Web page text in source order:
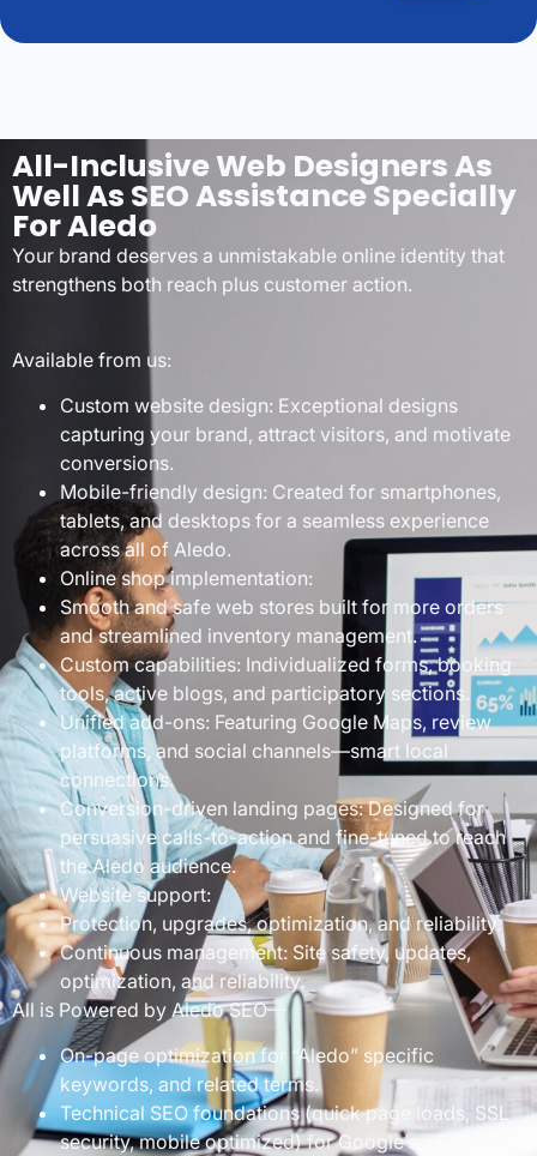
All-Inclusive Web Designers As
Well As SEO Assistance Specially
For Aledo
Your brand deserves a unmistakable online identity that
strengthens both reach plus customer action.
Available from us:
Custom website design: Exceptional designs
capturing your brand, attract visitors, and motivate
conversions.
Mobile-friendly design: Created for smartphones,
tablets, and desktops for a seamless experience
across all of Aledo.
Online shop implementation:
Smooth and safe web stores built for more orders
and streamlined inventory management.
Custom capabilities: Individualized forms, booking
tools, active blogs, and participatory sections.
Unified add-ons: Featuring Google Maps, review
platforms, and social channels—smart local
connections.
Conversion-driven landing pages: Designed for
persuasive calls-to-action and fine-tuned to reach
the Aledo audience.
Website support:
Protection, upgrades, optimization, and reliability.
Continuous management: Site safety, updates,
optimization, and reliability.
All is Powered by Aledo SEO—
On-page optimization for “Aledo” specific
keywords, and related terms.
Technical SEO foundations (quick page loads, SSL
security, mobile optimized) for Google’s constantly